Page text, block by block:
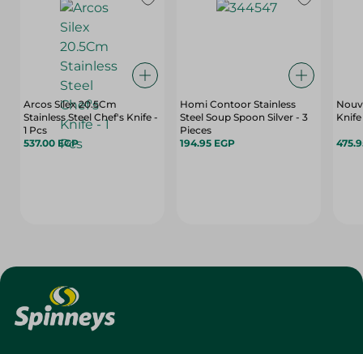
Arcos Silex 20.5Cm
Stainless Steel Chef's Knife -
1 Pcs
537.00 EGP
Homi Contoor Stainless
Steel Soup Spoon Silver - 3
Pieces
194.95 EGP
Knife